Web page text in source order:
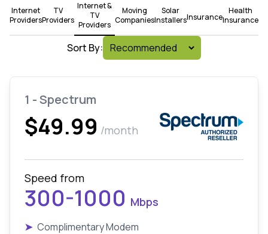
Internet
Providers
TV
Providers
Internet &
TV
Providers
Moving
Companies
Solar
InstallersInsurance
Health
Insurance
Sort By:
1 - Spectrum
$49.99 /month
Speed from
300-1000 Mbps
➤ Complimentary Modem